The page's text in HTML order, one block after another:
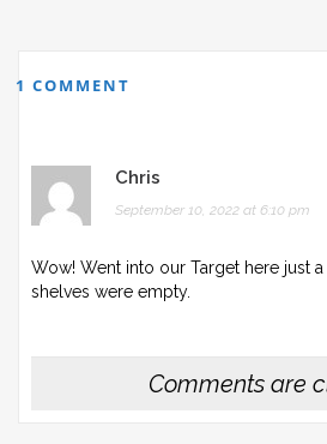
1 COMMENT
Chris
September 10, 2022 at 6:10 pm
Wow! Went into our Target here just
shelves were empty.
Comments are